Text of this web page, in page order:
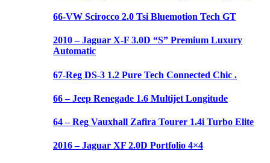
66-VW Scirocco 2.0 Tsi Bluemotion Tech GT
2010 – Jaguar X-F 3.0D “S” Premium Luxury
Automatic
67-Reg DS-3 1.2 Pure Tech Connected Chic .
66 – Jeep Renegade 1.6 Multijet Longitude
64 – Reg Vauxhall Zafira Tourer 1.4i Turbo Elite
2016 – Jaguar XF 2.0D Portfolio 4×4